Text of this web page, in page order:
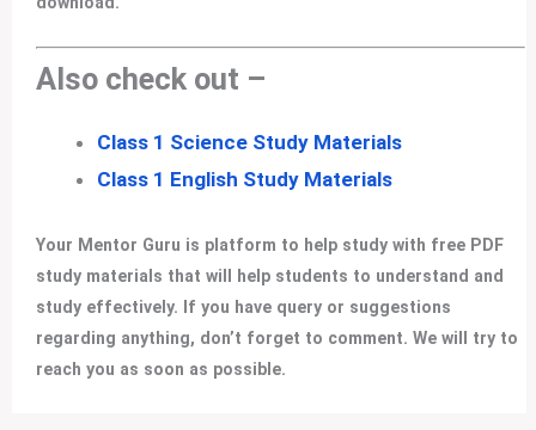
Also check out –
Class 1 Science Study Materials
Class 1 English Study Materials
Your Mentor Guru is platform to help study with free PDF
study materials that will help students to understand and
study effectively. If you have query or suggestions
regarding anything, don’t forget to comment. We will try to
reach you as soon as possible.